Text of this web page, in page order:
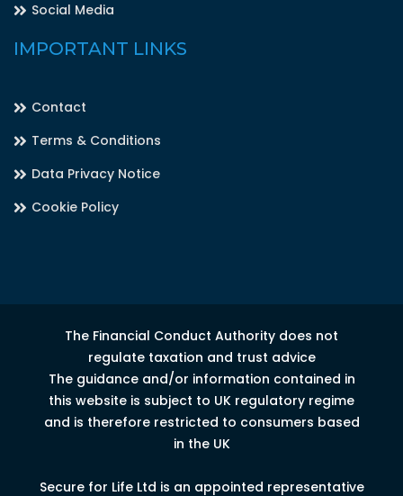
Social Media
IMPORTANT LINKS
Contact
Terms & Conditions
Data Privacy Notice
Cookie Policy
The Financial Conduct Authority does not
regulate taxation and trust advice
The guidance and/or information contained in
this website is subject to UK regulatory regime
and is therefore restricted to consumers based
in the UK
Secure for Life Ltd is an appointed representative